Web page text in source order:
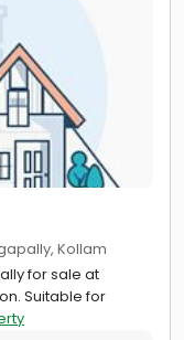
Kollam
for sale at
Suitable for